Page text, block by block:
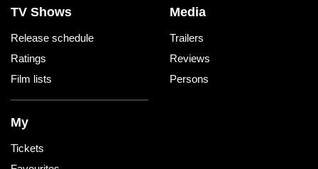
TV Shows
Release schedule
Ratings
Film lists
Media
Trailers
Reviews
Persons
My
Tickets